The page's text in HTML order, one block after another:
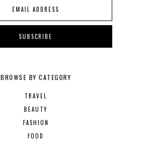
BROWSE BY CATEGORY
TRAVEL
BEAUTY
FASHION
FOOD